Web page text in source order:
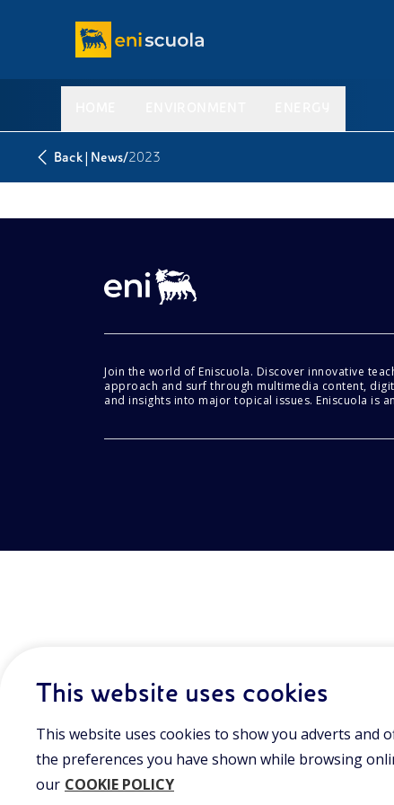
Back| News/2023
Join the world of Eniscuola. Discover innovative
approach and surf through multimedia content,
and insights into major topical issues. Eniscuola is
This website uses cookies
This website uses cookies to show you adverts and
the preferences you have shown while browsing
our COOKIE POLICY